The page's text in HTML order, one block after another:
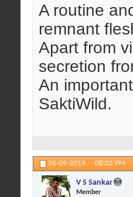
A routine
remnant
Apart from
secretion
An
SaktiWild.
26-09-2019, 08:32 PM
V S Sankar
Member